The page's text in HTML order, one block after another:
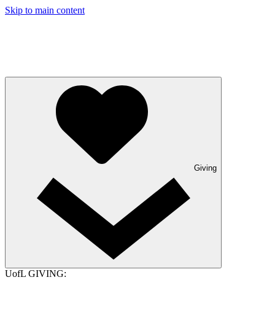
Skip to main content
Giving
UofL GIVING: